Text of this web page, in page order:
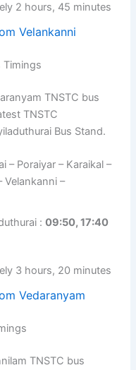
2 hours, 45 minutes
Velankanni
Timings
TNSTC bus
TNSTC
Bus Stand.
– Poraiyar – Karaikal –
Velankanni –
:09:50, 17:40
3 hours, 20 minutes
Vedaranyam
TNSTC bus